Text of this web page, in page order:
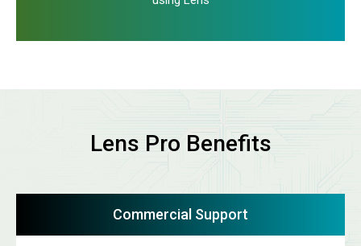
Lens Pro Benefits
Commercial Support